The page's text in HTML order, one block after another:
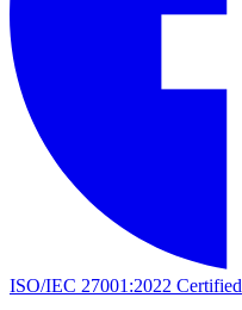
ISO/IEC 27001:2022 Certified